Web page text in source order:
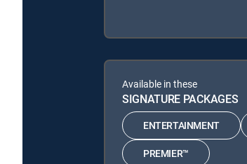
Available in these
SIGNATURE PACKAGES
ENTERTAINMENT
PREMIER™